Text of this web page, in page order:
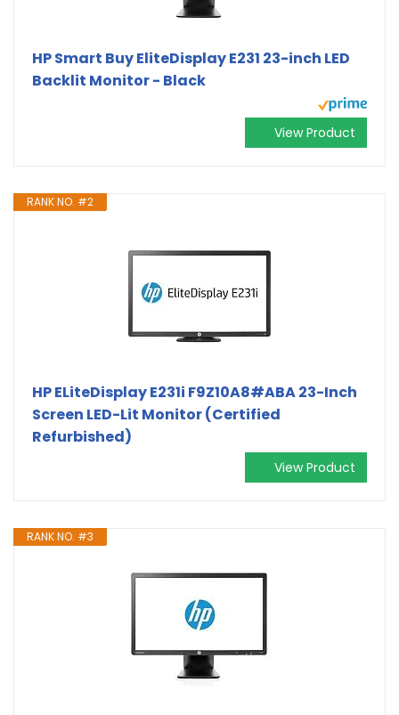
HP Smart Buy EliteDisplay E231 23-inch LED
Backlit Monitor - Black
View Product
RANK NO. #2
HP ELiteDisplay E231i F9Z10A8#ABA 23-Inch
Screen LED-Lit Monitor (Certified
Refurbished)
View Product
RANK NO. #3